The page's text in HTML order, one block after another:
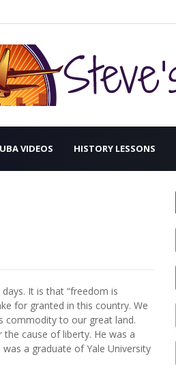
VIDEOS HISTORY LESSONS
It is that “freedom is
for granted in this country. We
commodity to our great land.
cause of liberty. He was a
a graduate of Yale University